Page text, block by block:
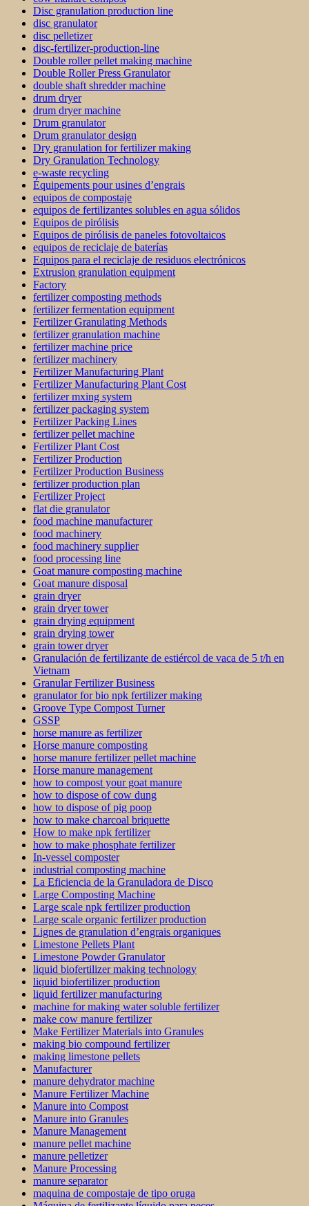
Disc granulation production line
disc granulator
disc pelletizer
disc-fertilizer-production-line
Double roller pellet making machine
Double Roller Press Granulator
double shaft shredder machine
drum dryer
drum dryer machine
Drum granulator
Drum granulator design
Dry granulation for fertilizer making
Dry Granulation Technology
e-waste recycling
Équipements pour usines d’engrais
equipos de compostaje
equipos de fertilizantes solubles en agua sólidos
Equipos de pirólisis
Equipos de pirólisis de paneles fotovoltaicos
equipos de reciclaje de baterías
Equipos para el reciclaje de residuos electrónicos
Extrusion granulation equipment
Factory
fertilizer composting methods
fertilizer fermentation equipment
Fertilizer Granulating Methods
fertilizer granulation machine
fertilizer machine price
fertilizer machinery
Fertilizer Manufacturing Plant
Fertilizer Manufacturing Plant Cost
fertilizer mxing system
fertilizer packaging system
Fertilizer Packing Lines
fertilizer pellet machine
Fertilizer Plant Cost
Fertilizer Production
Fertilizer Production Business
fertilizer production plan
Fertilizer Project
flat die granulator
food machine manufacturer
food machinery
food machinery supplier
food processing line
Goat manure composting machine
Goat manure disposal
grain dryer
grain dryer tower
grain drying equipment
grain drying tower
grain tower dryer
Granulación de fertilizante de estiércol de vaca de 5 t/h en
Vietnam
Granular Fertilizer Business
granulator for bio npk fertilizer making
Groove Type Compost Turner
GSSP
horse manure as fertilizer
Horse manure composting
horse manure fertilizer pellet machine
Horse manure management
how to compost your goat manure
how to dispose of cow dung
how to dispose of pig poop
how to make charcoal briquette
How to make npk fertilizer
how to make phosphate fertilizer
In-vessel composter
industrial composting machine
La Eficiencia de la Granuladora de Disco
Large Composting Machine
Large scale npk fertilizer production
Large scale organic fertilizer production
Lignes de granulation d’engrais organiques
Limestone Pellets Plant
Limestone Powder Granulator
liquid biofertilizer making technology
liquid biofertilizer production
liquid fertilizer manufacturing
machine for making water soluble fertilizer
make cow manure fertilizer
Make Fertilizer Materials into Granules
making bio compound fertilizer
making limestone pellets
Manufacturer
manure dehydrator machine
Manure Fertilizer Machine
Manure into Compost
Manure into Granules
Manure Management
manure pellet machine
manure pelletizer
Manure Processing
manure separator
maquina de compostaje de tipo oruga